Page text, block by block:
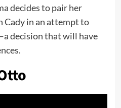
decides to pair her
in an attempt to
decision that will have